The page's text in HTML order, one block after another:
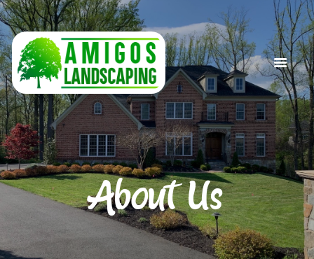
About Us
HOME
ABOUT US
SERVICES
GALLERY
CONTACT US